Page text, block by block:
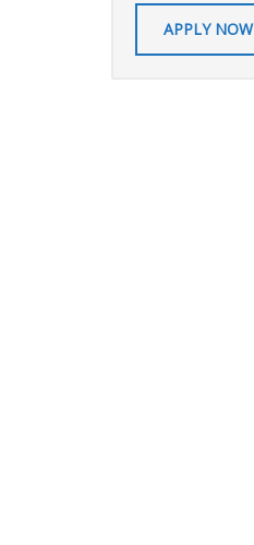
APPLY NOW